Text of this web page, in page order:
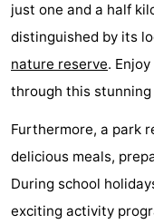
points
-
Boat
-
Indoor
playgrounds
-
Bowling
-
just one and a half
distinguished by its
nature reserve.
through this
Furthermore, a park
delicious meals,
During school
exciting activity